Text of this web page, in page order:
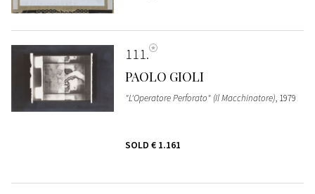
111
PAOLO GIOLI
"L'Operatore Perforato" (Il Macchinatore), 1979
SOLD € 1.161